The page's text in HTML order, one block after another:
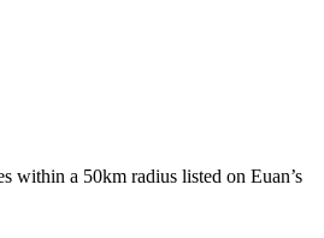
within a 50km radius listed on Euan’s